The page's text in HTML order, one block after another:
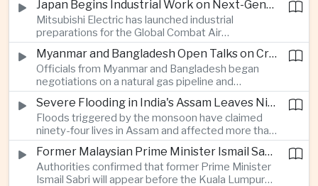
testing Taiwan’s ability to keep fighting and
governing during an attack.
Japan Begins Industrial Work on Next-Generation Fighter Aircraft
Mitsubishi Electric has launched industrial
preparations for the Global Combat Air
Programme, highlighting Japan's expanding role in
advanced defense manufacturing through the
multinational next-generation fighter project.
Myanmar and Bangladesh Open Talks on Cross-Border Gas Pipeline
Officials from Myanmar and Bangladesh began
negotiations on a natural gas pipeline and
expanded energy cooperation, including liquefied
natural gas imports, as both countries seek to
strengthen energy security and regional
connectivity.
Severe Flooding in India's Assam Leaves Ninety-Four Dead
Floods triggered by the monsoon have claimed
ninety-four lives in Assam and affected more than
one million people across twenty-five districts,
with rescue operations continuing as authorities
respond to widespread displacement.
Former Malaysian Prime Minister Ismail Sabri to Face Criminal Charges
Authorities confirmed that former Prime Minister
Ismail Sabri will appear before the Kuala Lumpur